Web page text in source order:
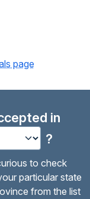
page
in
?
to check
particular state
from the list